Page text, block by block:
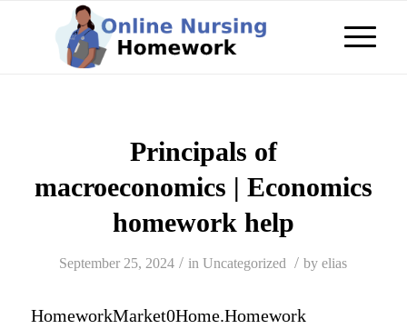
Principals of
macroeconomics | Economics
homework help
September 25, 2024 / inUncategorized / byelias
HomeworkMarket0Home.Homework